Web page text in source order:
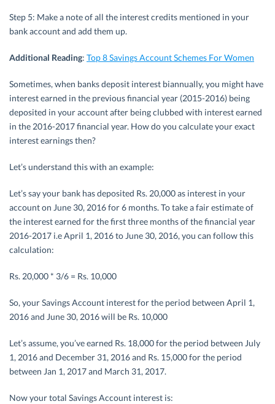
Step 5: Make a note of all the interest credits mentioned in your
bank account and add them up.
Additional Reading: Top 8 Savings Account Schemes For Women
Sometimes, when banks deposit interest biannually, you might have
interest earned in the previous financial year (2015-2016) being
deposited in your account after being clubbed with interest earned
in the 2016-2017 financial year. How do you calculate your exact
interest earnings then?
Let’s understand this with an example:
Let’s say your bank has deposited Rs. 20,000 as interest in your
account on June 30, 2016 for 6 months. To take a fair estimate of
the interest earned for the first three months of the financial year
2016-2017 i.e April 1, 2016 to June 30, 2016, you can follow this
calculation:
Rs. 20,000 * 3/6 = Rs. 10,000
So, your Savings Account interest for the period between April 1,
2016 and June 30, 2016 will be Rs. 10,000
Let’s assume, you’ve earned Rs. 18,000 for the period between July
1, 2016 and December 31, 2016 and Rs. 15,000 for the period
between Jan 1, 2017 and March 31, 2017.
Now your total Savings Account interest is: